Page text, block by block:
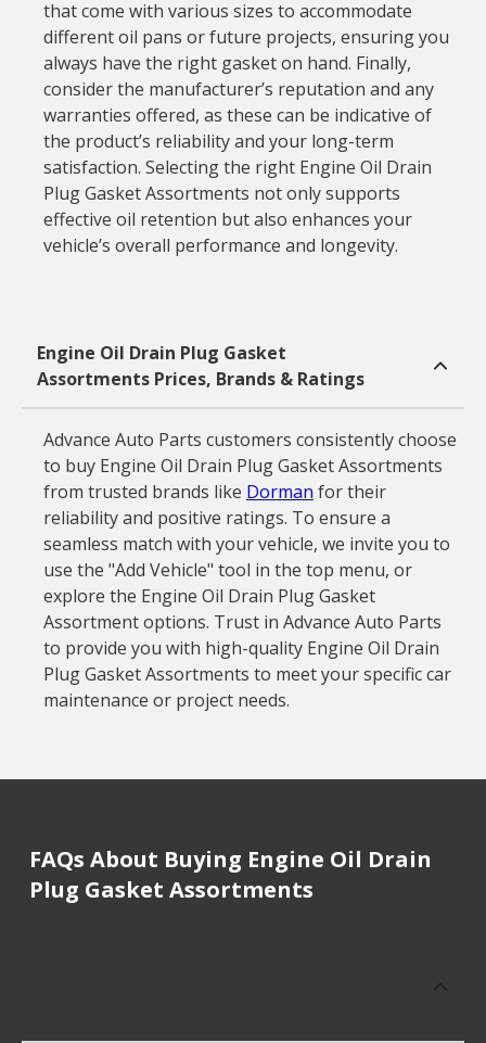
that come with various sizes to accommodate
different oil pans or future projects, ensuring you
always have the right gasket on hand. Finally,
consider the manufacturer’s reputation and any
warranties offered, as these can be indicative of
the product’s reliability and your long-term
satisfaction. Selecting the right Engine Oil Drain
Plug Gasket Assortments not only supports
effective oil retention but also enhances your
vehicle’s overall performance and longevity.
Engine Oil Drain Plug Gasket
Assortments Prices, Brands & Ratings
Advance Auto Parts customers consistently choose
to buy Engine Oil Drain Plug Gasket Assortments
from trusted brands like Dorman for their
reliability and positive ratings. To ensure a
seamless match with your vehicle, we invite you to
use the "Add Vehicle" tool in the top menu, or
explore the Engine Oil Drain Plug Gasket
Assortment options. Trust in Advance Auto Parts
to provide you with high-quality Engine Oil Drain
Plug Gasket Assortments to meet your specific car
maintenance or project needs.
FAQs About Buying Engine Oil Drain
Plug Gasket Assortments